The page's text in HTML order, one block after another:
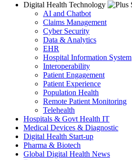
Digital Health Technology
AI and Chatbot
Claims Management
Cyber Security
Data & Analytics
EHR
Hospital Information System
Interoperability
Patient Engagement
Patient Experience
Population Health
Remote Patient Monitoring
Telehealth
Hospitals & Govt Health IT
Medical Devices & Diagnostic
Digital Health Start-up
Pharma & Biotech
Global Digital Health News